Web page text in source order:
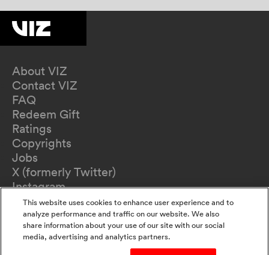
About VIZ
Contact VIZ
FAQ
Redeem Gift
Ratings
Copyrights
Jobs
X (formerly Twitter)
Instagram
TikTok
YouTube
Terms of Use
Privacy Policy
This website uses cookies to enhance user experience and to
analyze performance and traffic on our website. We also
share information about your use of our site with our social
media, advertising and analytics partners.